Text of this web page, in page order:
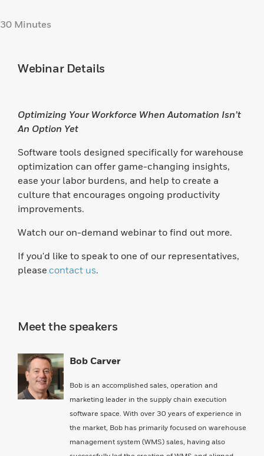
30 Minutes
Webinar Details
Optimizing Your Workforce When Automation Isn’t
An Option Yet
Software tools designed specifically for warehouse
optimization can offer game-changing insights,
ease your labor burdens, and help to create a
culture that encourages ongoing productivity
improvements.
Watch our on-demand webinar to find out more.
If you'd like to speak to one of our representatives,
please contact us.
Meet the speakers
Bob Carver
Bob is an accomplished sales, operation and
marketing leader in the supply chain execution
software space. With over 30 years of experience in
the market, Bob has primarily focused on warehouse
management system (WMS) sales, having also